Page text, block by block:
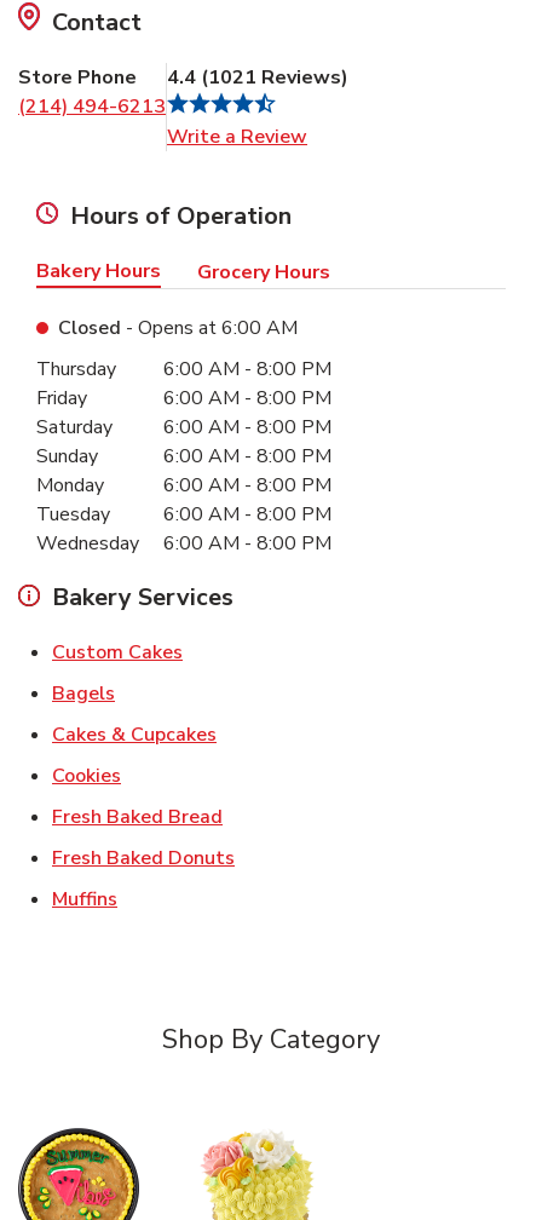
Contact
Store Phone
(214) 494-6213
4.4 (1021 Reviews)
Write a Review
Hours of Operation
Bakery Hours Grocery Hours
Closed - Opens at6:00 AM
Day of the WeekHours
Thursday 6:00 AM - 8:00 PM
Friday
6:00 AM - 8:00 PM
Saturday
6:00 AM - 8:00 PM
Sunday
6:00 AM - 8:00 PM
Monday
6:00 AM - 8:00 PM
Tuesday
6:00 AM - 8:00 PM
Wednesday
6:00 AM - 8:00 PM
Bakery Services
Custom Cakes
Bagels
Cakes & Cupcakes
Cookies
Fresh Baked Bread
Fresh Baked Donuts
Muffins
Shop By Category